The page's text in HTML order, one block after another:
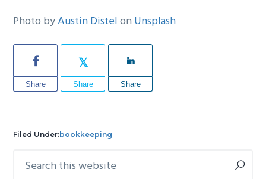
Photo byAustin Distelon Unsplash
Share Share Share
Filed Under:bookkeeping
Primary
this